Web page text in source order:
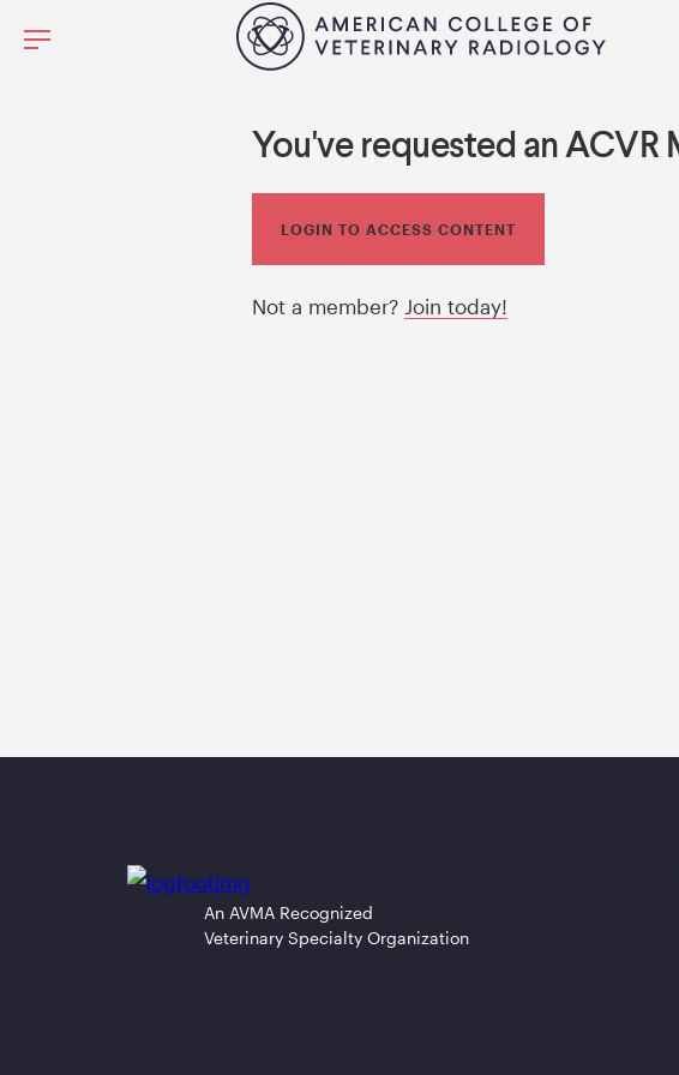
You've requested an ACVR
LOGIN TO ACCESS CONTENT
Not a member? Join today!
An AVMA Recognized
Veterinary Specialty Organization